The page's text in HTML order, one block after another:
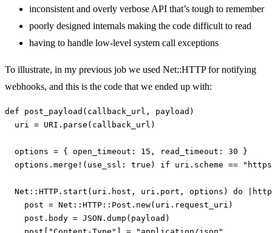
inconsistent and overly verbose API that’s tough to remember
poorly designed internals making the code difficult to read
having to handle low-level system call exceptions
To illustrate, in my previous job we used Net::HTTP for notifying
webhooks, and this is the code that we ended up with:
def post_payload ( callback_url , payload )
uri
= URI . parse ( callback_url )
options = { open_timeout: 15 , read_timeout: 30
}
options . merge! ( use_ssl: true ) if uri . scheme ==
Net :: HTTP . start ( uri . host , uri . port , options ) do
http
post = Net :: HTTP :: Post . new( uri . request_uri )
post . body = JSON . dump ( payload )